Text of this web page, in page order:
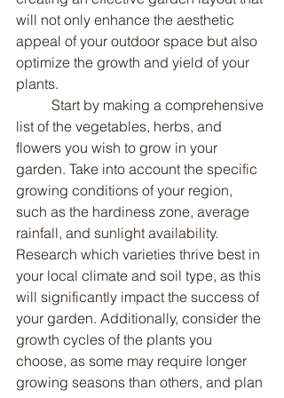
will not only enhance the aesthetic
appeal of your outdoor space but also
optimize the growth and yield of your
plants.
list of the vegetables, herbs, and
flowers you wish to grow in your
garden. Take into account the specific
growing conditions of your region,
such as the hardiness zone, average
rainfall, and sunlight availability.
Research which varieties thrive best in
your local climate and soil type, as this
will significantly impact the success of
your garden. Additionally, consider the
growth cycles of the plants you
choose, as some may require longer
growing seasons than others, and plan